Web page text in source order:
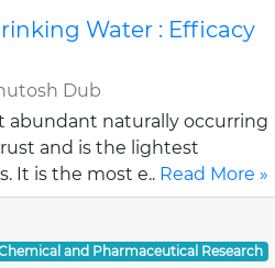
Water : Efficacy
Dub
abundant naturally occurring
and is the lightest
It is the most e.. Read More »
and Pharmaceutical Research